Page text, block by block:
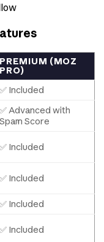
PREMIUM (MOZ
PRO)
✅ Included
✅ Advanced with
Spam Score
✅ Included
✅ Included
✅ Included
✅ Included